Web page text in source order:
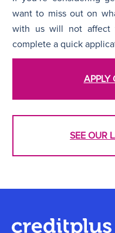
want to miss out on
with us will not affect
complete a quick
APPLY
SEE OUR